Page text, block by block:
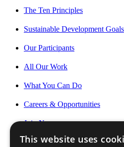
The Ten Principles
Sustainable Development Goals
Our Participants
All Our Work
What You Can Do
Careers & Opportunities
Join Now
Prepare your CoP
This website uses